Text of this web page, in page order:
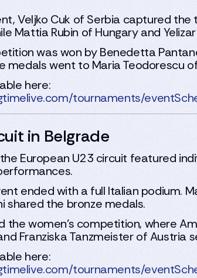
Veljko Cuk of Serbia captured
Mattia Rubin of Hungary and
was won by Benedetta
medals went to Maria Teodorescu
here:
tournaments/
in Belgrade
the European U23 circuit featured
ended with a full Italian podium.
shared the bronze medals.
the women’s competition, where
Franziska Tanzmeister of Austria
here:
tournaments/